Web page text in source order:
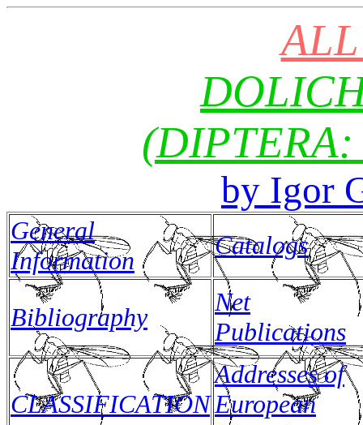
by Igor
General
Information
Catalogs
Bibliography
Net
Publications
CLASSIFICATION
Addresses of
European